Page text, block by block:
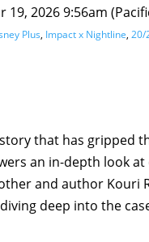
19, 2026 9:56am
Plus, Impact x Nightline, 20/
that has gripped
an in-depth look
and author Kouri
deep into the